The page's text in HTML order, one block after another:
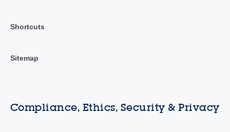
Shortcuts
Sitemap
Compliance, Ethics, Security & Privacy